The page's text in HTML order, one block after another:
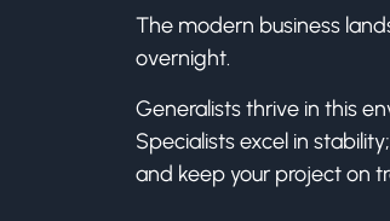
The modern business
overnight.
Generalists thrive in this
Specialists excel in
and keep your project on